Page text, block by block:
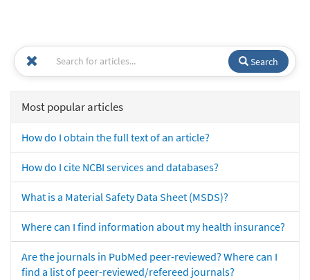
Search
Most popular articles
How do I obtain the full text of an article?
How do I cite NCBI services and databases?
What is a Material Safety Data Sheet (MSDS)?
Where can I find information about my health insurance?
Are the journals in PubMed peer-reviewed? Where can I
find a list of peer-reviewed/refereed journals?